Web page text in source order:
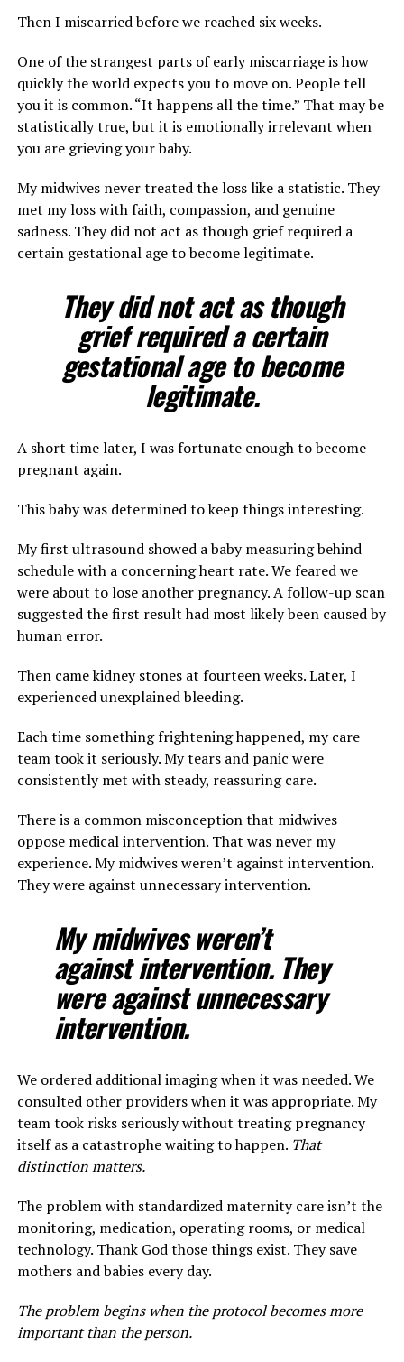
Then I miscarried before we reached six weeks.
One of the strangest parts of early miscarriage is how
quickly the world expects you to move on. People tell
you it is common. “It happens all the time.” That may be
statistically true, but it is emotionally irrelevant when
you are grieving your baby.
My midwives never treated the loss like a statistic. They
met my loss with faith, compassion, and genuine
sadness. They did not act as though grief required a
certain gestational age to become legitimate.
They did not act as though
grief required a certain
gestational age to become
legitimate.
A short time later, I was fortunate enough to become
pregnant again.
This baby was determined to keep things interesting.
My first ultrasound showed a baby measuring behind
schedule with a concerning heart rate. We feared we
were about to lose another pregnancy. A follow-up scan
suggested the first result had most likely been caused by
human error.
Then came kidney stones at fourteen weeks. Later, I
experienced unexplained bleeding.
Each time something frightening happened, my care
team took it seriously. My tears and panic were
consistently met with steady, reassuring care.
There is a common misconception that midwives
oppose medical intervention. That was never my
experience. My midwives weren’t against intervention.
They were against unnecessary intervention.
My midwives weren’t
against intervention. They
were against unnecessary
intervention.
We ordered additional imaging when it was needed. We
consulted other providers when it was appropriate. My
team took risks seriously without treating pregnancy
itself as a catastrophe waiting to happen. That
distinction matters.
The problem with standardized maternity care isn’t the
monitoring, medication, operating rooms, or medical
technology. Thank God those things exist. They save
mothers and babies every day.
The problem begins when the protocol becomes more
important than the person.